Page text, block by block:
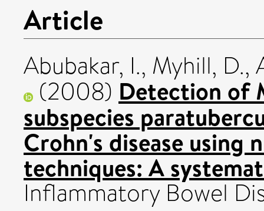
Article
Abubakar, I., Myhill, D.,
(2008) Detection of
subspecies
Crohn's disease using
techniques: A
Inflammatory Bowel